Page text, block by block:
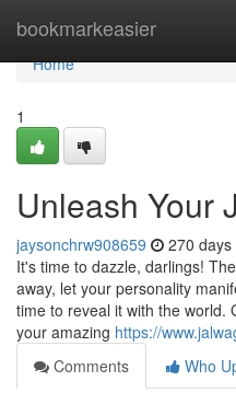
bookmarkeasier
Home
Home
1
Unleash Your
jaysonchrw908659 270 days
It's time to dazzle, darlings!
away, let your personality
time to reveal it with the world.
your amazing https://
Comments
Who